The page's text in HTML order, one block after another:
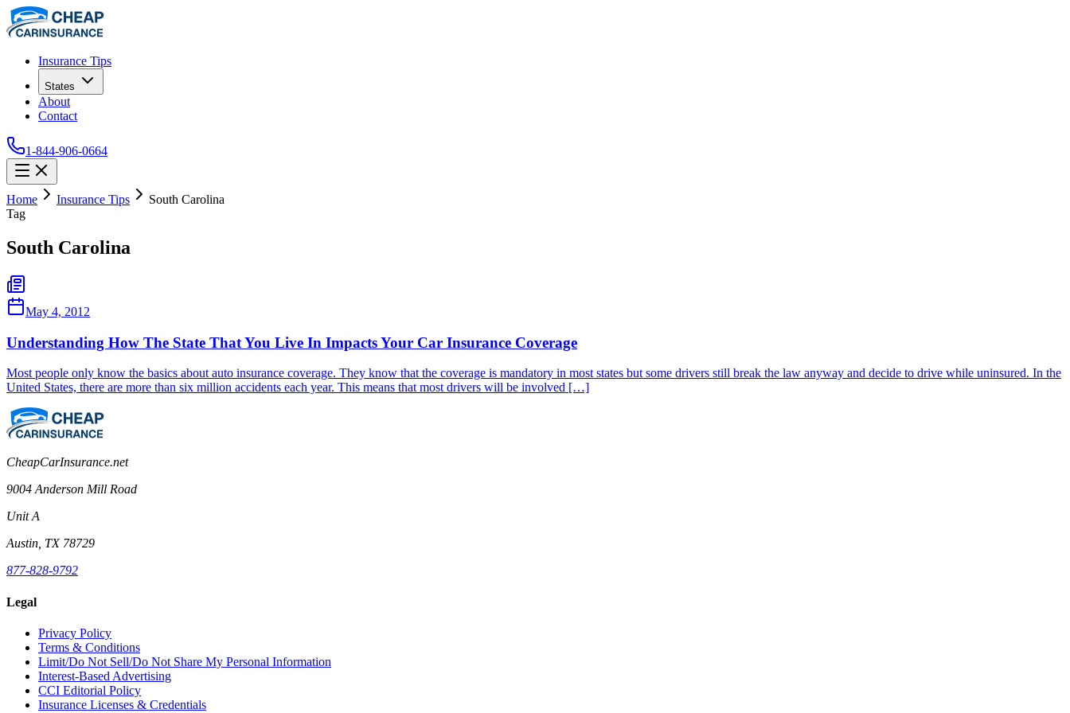
Insurance Tips
States
About
Contact
1-844-906-0664
Home Insurance Tips
South Carolina
Tag
South Carolina
May 4, 2012
Understanding How The State That You Live In Impacts Your Car Insurance Coverage
Most people only know the basics about auto insurance coverage. They know that the coverage is mandatory in most states but some drivers still break the law anyway and decide to drive while uninsured. In the
United States, there are more than six million accidents each year. This means that most drivers will be involved […]
CheapCarInsurance.net
9004 Anderson Mill Road
Unit A
Austin, TX 78729
877-828-9792
Legal
Privacy Policy
Terms & Conditions
Limit/Do Not Sell/Do Not Share My Personal Information
Interest-Based Advertising
CCI Editorial Policy
Insurance Licenses & Credentials